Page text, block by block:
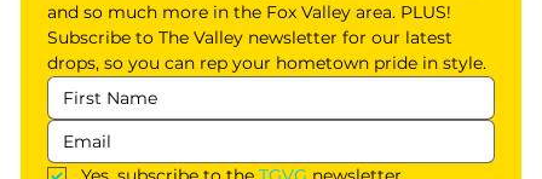
and so much more in the Fox Valley area. PLUS!
Subscribe to The Valley newsletter for our latest
drops, so you can rep your hometown pride in style.